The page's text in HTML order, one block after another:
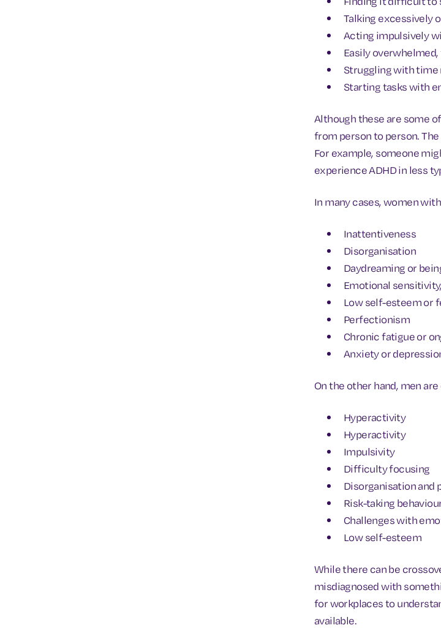
Talking excessively
Acting impulsively
Easily
Struggling with time
Starting tasks with
Although these are some
from person to person.
For example, someone
experience ADHD in less
In many cases, women
Inattentiveness
Disorganisation
Daydreaming or
Emotional
Low self-esteem or
Perfectionism
Chronic fatigue or
Anxiety or
On the other hand, men
Hyperactivity
Hyperactivity
Impulsivity
Difficulty focusing
Disorganisation and
Risk-taking
Challenges with
Low self-esteem
While there can be
misdiagnosed with
for workplaces to
available.